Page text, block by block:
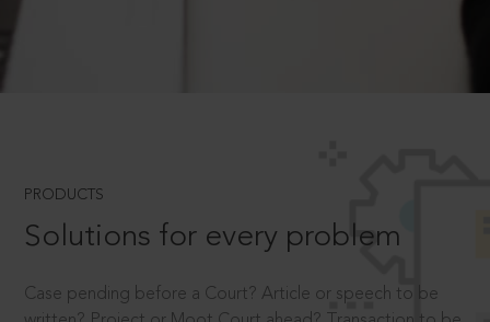
PRODUCTS
Solutions for every problem
Case pending before a Court? Article or speech to be